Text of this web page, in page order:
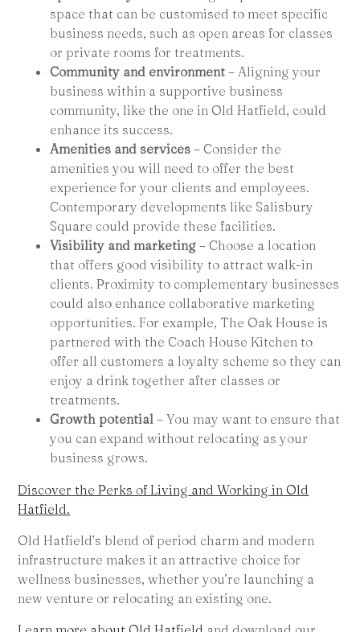
space that can be customised to meet specific
business needs, such as open areas for classes
or private rooms for treatments.
Community and environment – Aligning your
business within a supportive business
community, like the one in Old Hatfield, could
enhance its success.
Amenities and services – Consider the
amenities you will need to offer the best
experience for your clients and employees.
Contemporary developments like Salisbury
Square could provide these facilities.
Visibility and marketing – Choose a location
that offers good visibility to attract walk-in
clients. Proximity to complementary businesses
could also enhance collaborative marketing
opportunities. For example, The Oak House is
partnered with the Coach House Kitchen to
offer all customers a loyalty scheme so they can
enjoy a drink together after classes or
treatments.
Growth potential – You may want to ensure that
you can expand without relocating as your
business grows.
Discover the Perks of Living and Working in Old
Hatfield.
Old Hatfield’s blend of period charm and modern
infrastructure makes it an attractive choice for
wellness businesses, whether you’re launching a
new venture or relocating an existing one.